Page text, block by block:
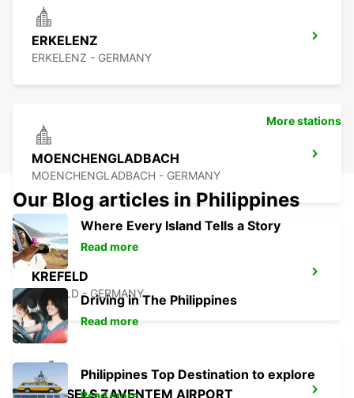
ERKELENZ
ERKELENZ - GERMANY
MOENCHENGLADBACH
MOENCHENGLADBACH - GERMANY
KREFELD
KREFELD - GERMANY
BRUSSELS ZAVENTEM AIRPORT
More stations
Our Blog articles in Philippines
Where Every Island Tells a Story
Read more
Driving in The Philippines
Read more
Philippines Top Destination to explore